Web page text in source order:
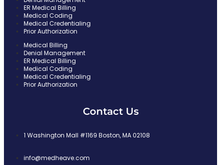
ER Medical Billing
Medical Coding
Medical Credentialing
Prior Authorization
Medical Billing
Denial Management
ER Medical Billing
Medical Coding
Medical Credentialing
Prior Authorization
Contact Us
1 Washington Mall #1169 Boston, MA 02108
info@medheave.com